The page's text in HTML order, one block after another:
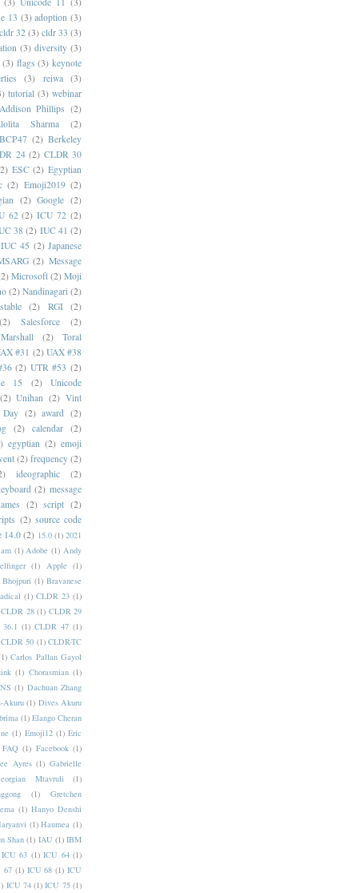
13 (3) adoption (3)
cldr 32 (3) cldr 33 (3)
(3) diversity (3)
(3) flags (3) keynote
(3) reiwa
(3)
tutorial (3) webinar
Addison Phillips (2)
Sharma
(2)
BCP47 (2) Berkeley
24 (2) CLDR 30
ESC (2) Egyptian
(2) Emoji2019 (2)
(2) Google (2)
62 (2) ICU 72 (2)
38 (2) IUC 41 (2)
IUC 45 (2) Japanese
(2) Message
Microsoft (2) Moji
(2) Nandinagari (2)
(2) RGI
(2)
(2) Salesforce
(2)
(2)
Toral
#31 (2) UAX #38
(2) UTR #53 (2)
15 (2)
Unicode
(2) Unihan (2) Vint
(2) award (2)
(2) calendar (2)
egyptian (2) emoji
(2) frequency (2)
ideographic
(2)
(2) message
(2) script (2)
(2) source code
14.0 (2) 15.0 (1) 2021
(1) Adobe (1) Andy
(1) Apple (1)
Bhojpuri (1) Bravanese
(1) CLDR 23 (1)
CLDR 28 (1) CLDR 29
(1) CLDR 47 (1)
CLDR 50 (1) CLDR-TC
Carlos Pallan Gayol
(1) Chorasmian (1)
(1) Dachuan Zhang
Akuru (1) Dives Akuru
(1) Elango Cheran
(1) Emoji12 (1) Eric
FAQ (1) Facebook (1)
Ayres (1) Gabrielle
Mtavruli
(1)
(1)
Gretchen
(1) Hanyo Denshi
(1) Haumea (1)
Shan (1) IAU (1) IBM
ICU 63 (1) ICU 64 (1)
67 (1) ICU 68 (1) ICU
ICU 74 (1) ICU 75 (1)